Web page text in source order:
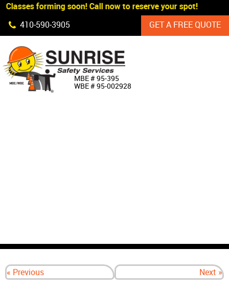
Skip Navigation
Classes forming soon! Call now to reserve your spot!
410‐590‐3905
GET A FREE QUOTE
MBE # 95‐395
WBE # 95‐002928
« Previous Next »